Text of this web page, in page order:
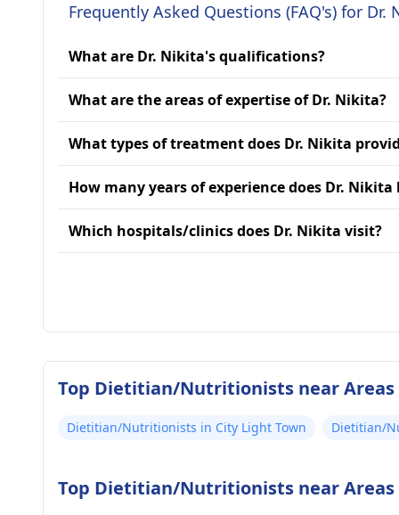
Frequently Asked Questions (FAQ's) for Dr.
What are Dr. Nikita's qualifications?
What are the areas of expertise of Dr. Nikita?
What types of treatment does Dr. Nikita
How many years of experience does Dr. Nikita
Which hospitals/clinics does Dr. Nikita visit?
Top Dietitian/Nutritionists near Areas
Dietitian/Nutritionists in City Light Town Dietitian/
Top Dietitian/Nutritionists near Areas